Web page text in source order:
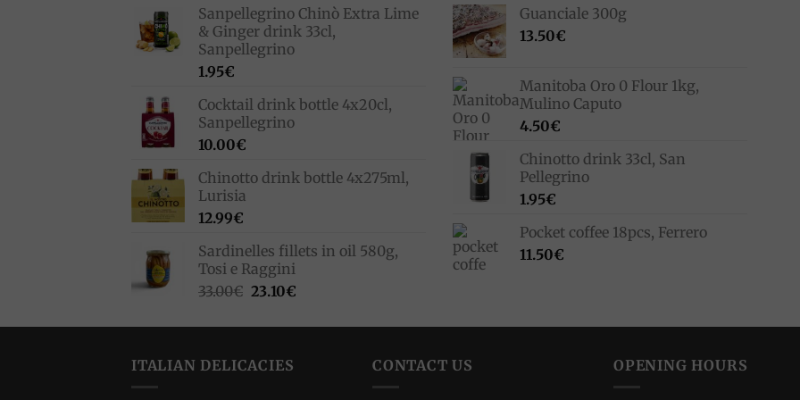
Sanpellegrino Chinò Extra Lime
& Ginger drink 33cl,
Sanpellegrino
1.95€
Cocktail drink bottle 4x20cl,
Sanpellegrino
10.00€
Chinotto drink bottle 4x275ml,
Lurisia
12.99€
Sardinelles fillets in oil 580g,
Tosi e Raggini
33.00€ Original
was:
23.10€Current
is:
Guanciale 300g
13.50€
Manitoba Oro 0 Flour 1kg,
Mulino Caputo
4.50€
Chinotto drink 33cl, San
Pellegrino
1.95€
Pocket coffee 18pcs, Ferrero
11.50€
ITALIAN DELICACIES CONTACT US OPENING HOURS